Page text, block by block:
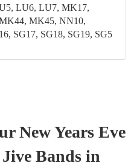
LU6, LU7, MK17,
MK45, NN10,
SG17, SG18, SG19, SG5
New Years Eve
Bands in